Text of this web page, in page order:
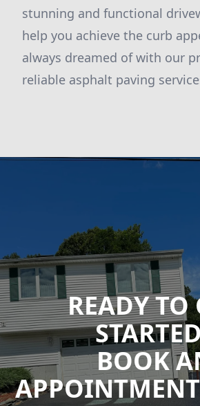
stunning and functional
help you achieve the curb
always dreamed of with our
reliable asphalt paving
READY TO
BOOK